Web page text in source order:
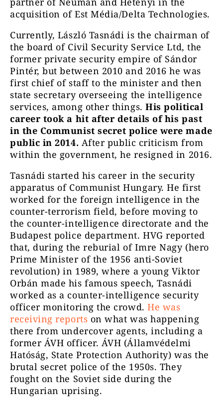
acquisition of Est Média/Delta Technologies.
Currently, László Tasnádi is the chairman of
the board of Civil Security Service Ltd, the
former private security empire of Sándor
Pintér, but between 2010 and 2016 he was
first chief of staff to the minister and then
state secretary overseeing the intelligence
services, among other things.His political
career took a hit after details of his past
in the Communist secret police were made
public in 2014. After public criticism from
within the government, he resigned in 2016.
Tasnádi started his career in the security
apparatus of Communist Hungary. He first
worked for the foreign intelligence in the
counter-terrorism field, before moving to
the counter-intelligence directorate and the
Budapest police department. HVG reported
that, during the reburial of Imre Nagy (hero
Prime Minister of the 1956 anti-Soviet
revolution) in 1989, where a young Viktor
Orbán made his famous speech, Tasnádi
worked as a counter-intelligence security
officer monitoring the crowd.He was
receiving reports on what was happening
there from undercover agents, including a
former ÁVH officer. ÁVH (Államvédelmi
Hatóság, State Protection Authority) was the
brutal secret police of the 1950s. They
fought on the Soviet side during the
Hungarian uprising.